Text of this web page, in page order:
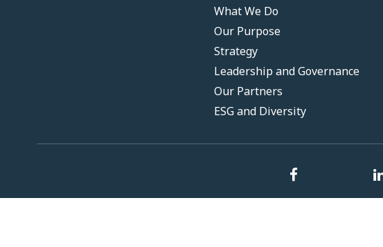
What We Do
Our Purpose
Strategy
Leadership and Governance
Our Partners
ESG and Diversity